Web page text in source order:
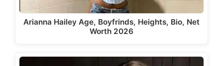
Arianna Hailey Age, Boyfrinds, Heights, Bio, Net
Worth 2026